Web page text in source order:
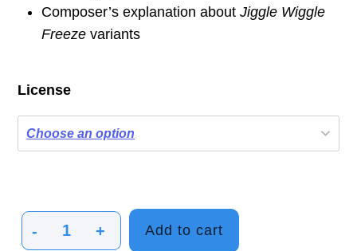
Composer’s explanation about Jiggle Wiggle
Freeze variants
License
-
Jiggle
+ Add to cart